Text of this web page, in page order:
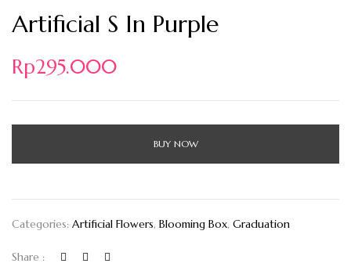
Artificial S In Purple
Rp295.000
BUY NOW
Categories: Artificial Flowers, Blooming Box, Graduation
Share :